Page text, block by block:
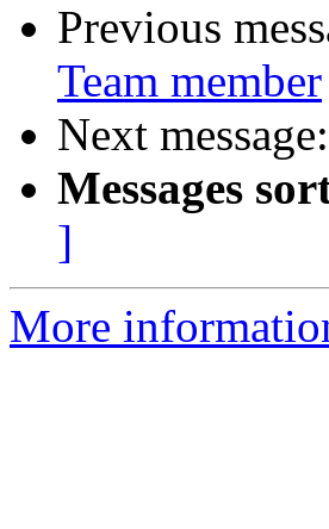
Previous
Team member
Next message:
Messages
]
More